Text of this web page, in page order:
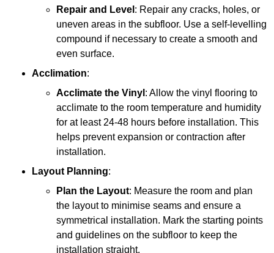
Repair and Level : Repair any cracks, holes, or
uneven areas in the subfloor. Use a self-levelling
compound if necessary to create a smooth and
even surface.
Acclimation:
Acclimate the Vinyl : Allow the vinyl flooring to
acclimate to the room temperature and humidity
for at least 24-48 hours before installation. This
helps prevent expansion or contraction after
installation.
Layout Planning:
Plan the Layout: Measure the room and plan
the layout to minimise seams and ensure a
symmetrical installation. Mark the starting points
and guidelines on the subfloor to keep the
installation straight.